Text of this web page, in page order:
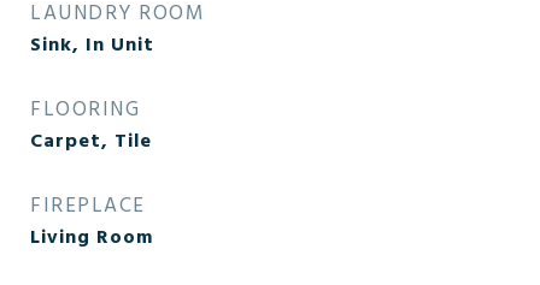
LAUNDRY ROOM
Sink, In Unit
FLOORING
Carpet, Tile
FIREPLACE
Living Room